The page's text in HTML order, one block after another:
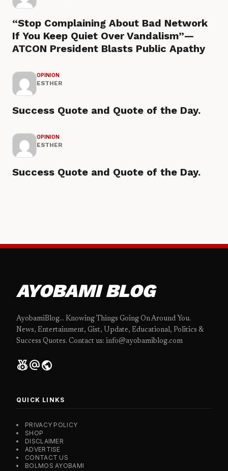
“Stop Complaining About Bad Network
If You Keep Quiet Over Vandalism”—
ATCON President Blasts Public Apathy
OPINION
ESTHER
Success Quote and Quote of the Day.
OPINION
ESTHER
Success Quote and Quote of the Day.
AYOBAMI BLOG
AyobamiBlog... Knowing Things Going On Around You.
News, Entertainment, Gist, Update, Educational, Politics &
Success Quotes. Contact us: info@ayobamiblog.com
social_leaderboardalternate_emailpublic
QUICK LINKS
PRIVACY POLICY
SHOP
DISCLAIMER
ADVERTISE
CONTACT US
BOLMOS AYOBAMI